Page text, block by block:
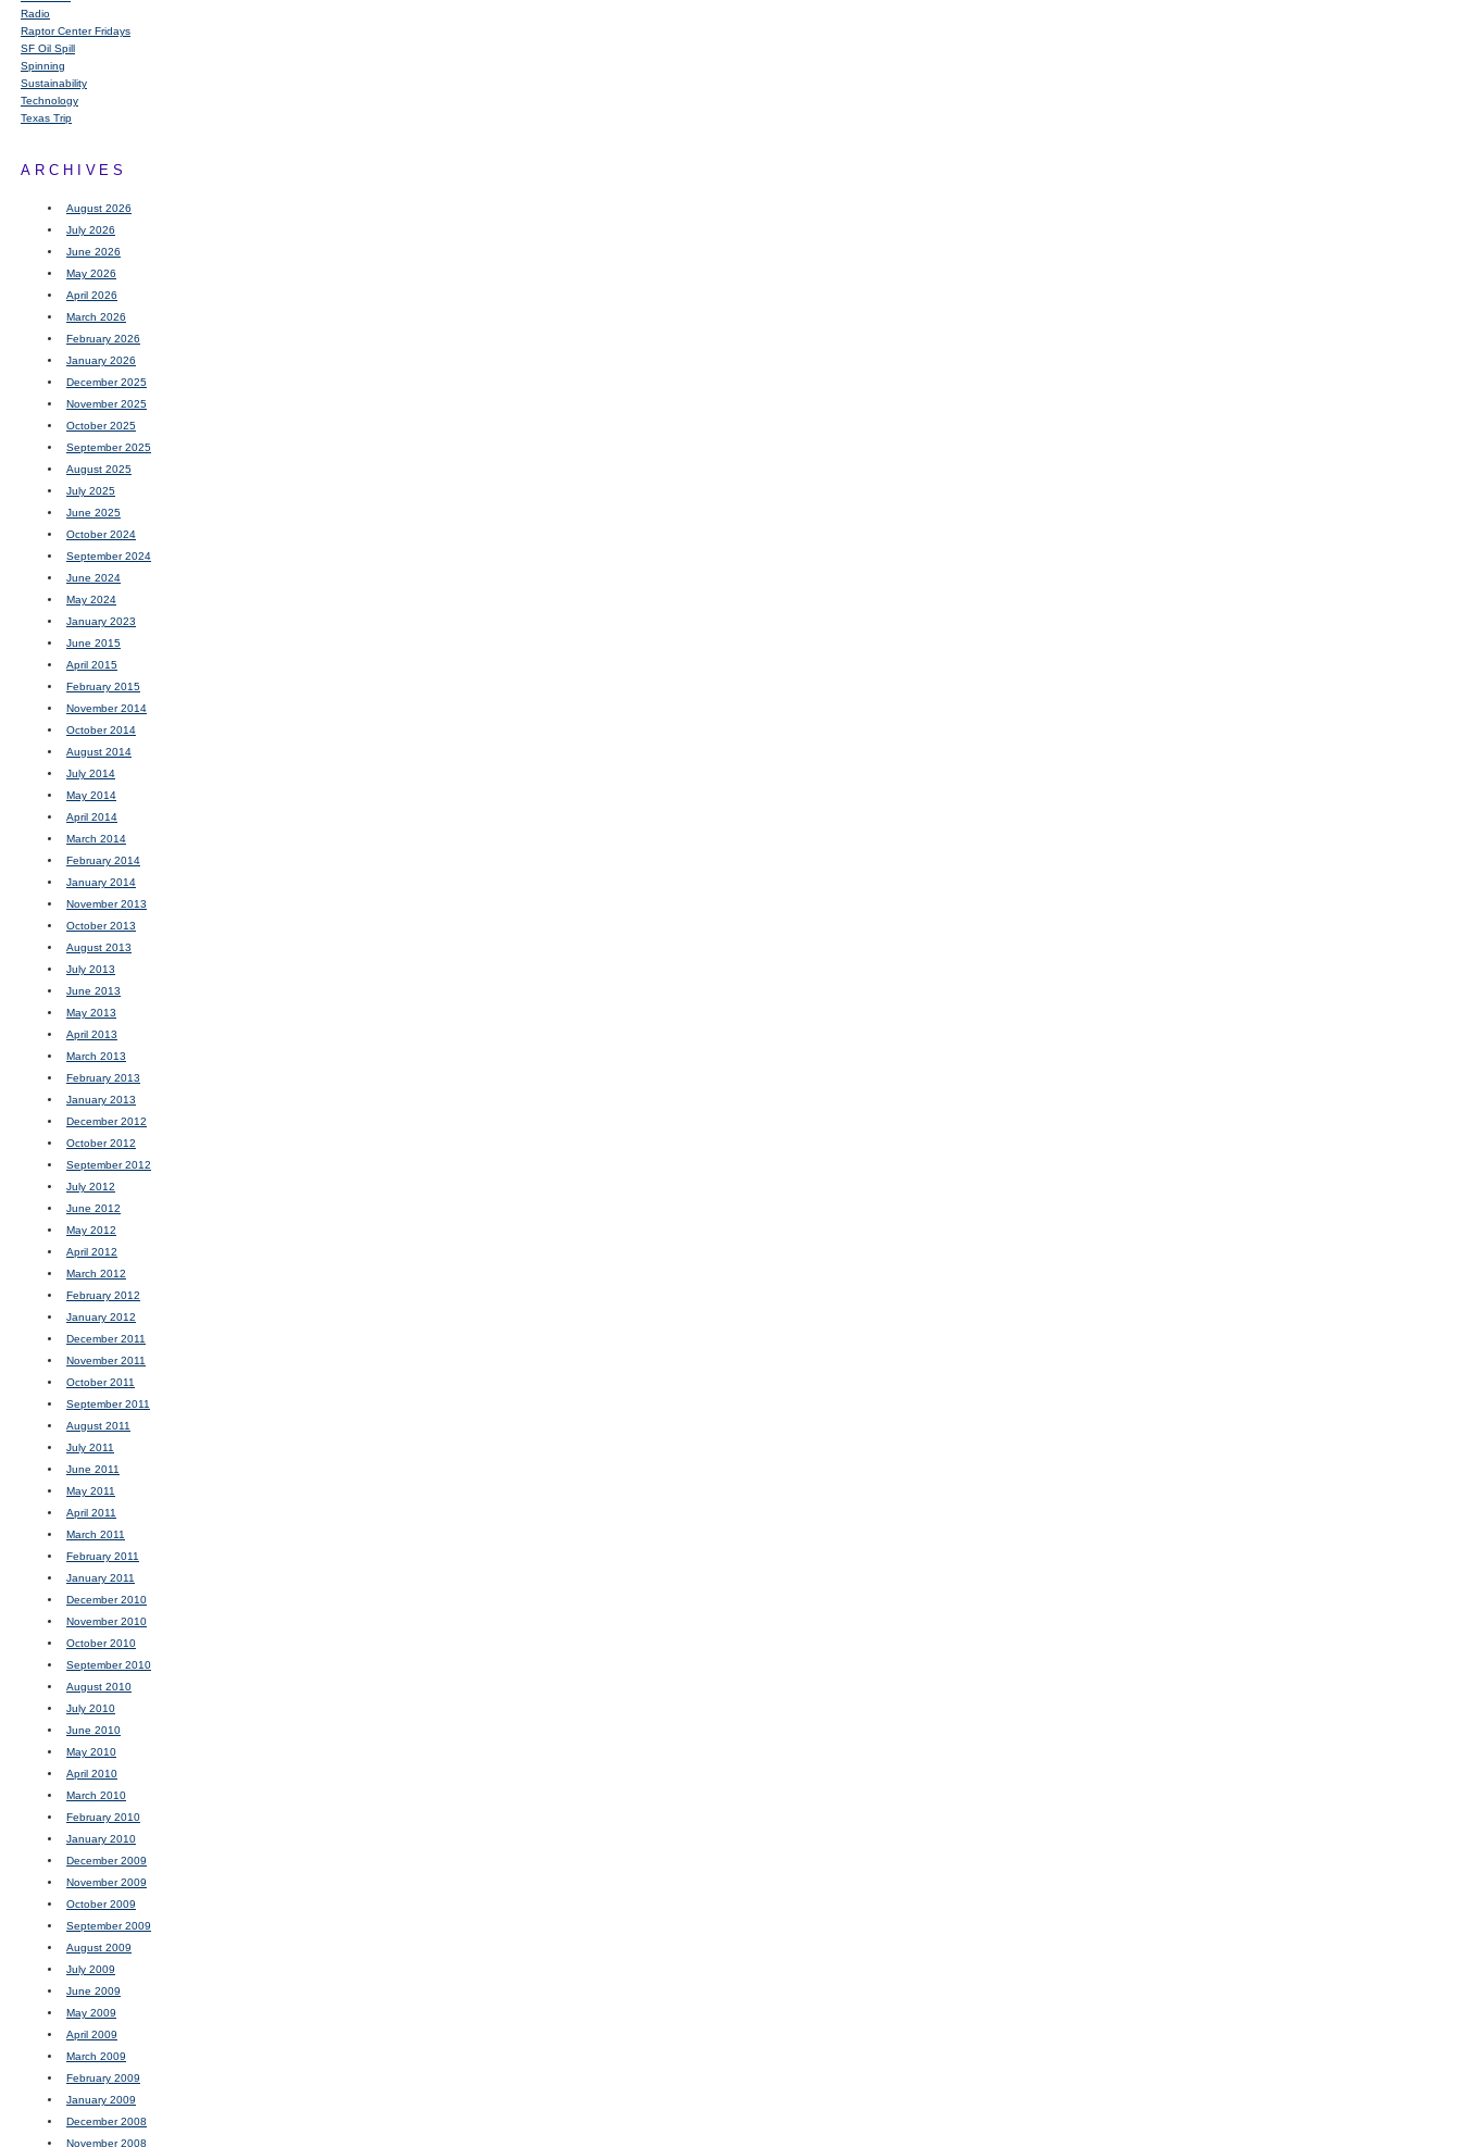
Radio
Raptor Center Fridays
SF Oil Spill
Spinning
Sustainability
Technology
Texas Trip
ARCHIVES
August 2026
July 2026
June 2026
May 2026
April 2026
March 2026
February 2026
January 2026
December 2025
November 2025
October 2025
September 2025
August 2025
July 2025
June 2025
October 2024
September 2024
June 2024
May 2024
January 2023
June 2015
April 2015
February 2015
November 2014
October 2014
August 2014
July 2014
May 2014
April 2014
March 2014
February 2014
January 2014
November 2013
October 2013
August 2013
July 2013
June 2013
May 2013
April 2013
March 2013
February 2013
January 2013
December 2012
October 2012
September 2012
July 2012
June 2012
May 2012
April 2012
March 2012
February 2012
January 2012
December 2011
November 2011
October 2011
September 2011
August 2011
July 2011
June 2011
May 2011
April 2011
March 2011
February 2011
January 2011
December 2010
November 2010
October 2010
September 2010
August 2010
July 2010
June 2010
May 2010
April 2010
March 2010
February 2010
January 2010
December 2009
November 2009
October 2009
September 2009
August 2009
July 2009
June 2009
May 2009
April 2009
March 2009
February 2009
January 2009
December 2008
November 2008